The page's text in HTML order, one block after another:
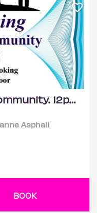
Networking For The Community. 12pm - 4pm
Asphall
BOOK